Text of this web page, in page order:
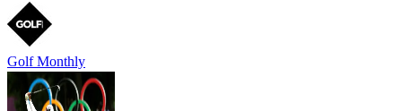
Golf Monthly